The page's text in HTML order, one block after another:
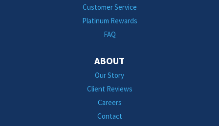
Customer Service
Platinum Rewards
FAQ
ABOUT
Our Story
Client Reviews
Careers
Contact